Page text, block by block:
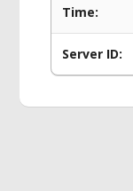
Time:
Server ID: